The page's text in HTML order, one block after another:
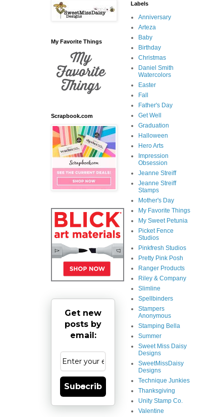
My Favorite Things
Scrapbook.com
Get new
posts by
email:
Subscribe
Labels
Anniversary
Arteza
Baby
Birthday
Christmas
Daniel Smith
Watercolors
Easter
Fall
Father's Day
Get Well
Graduation
Halloween
Hero Arts
Impression
Obsession
Jeanne Streiff
Jeanne Streiff
Stamps
Mother's Day
My Favorite Things
My Sweet Petunia
Picket Fence
Studios
Pinkfresh Studios
Pretty Pink Posh
Ranger Products
Riley & Company
Slimline
Spellbinders
Stampers
Anonymous
Stamping Bella
Summer
Sweet Miss Daisy
Designs
SweetMissDaisy
Designs
Technique Junkies
Thanksgiving
Unity Stamp Co.
Valentine